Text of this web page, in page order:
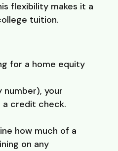
flexibility makes it a
tuition.
for a home equity
your
a credit check.
how much of a
on any